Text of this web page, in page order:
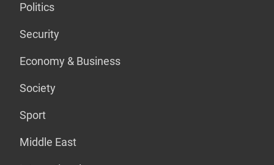
Politics
Security
Economy & Business
Society
Sport
Middle East